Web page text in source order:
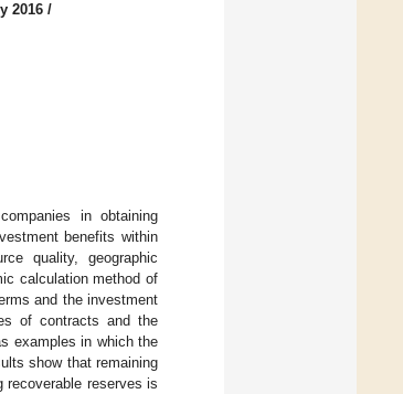
2016 /
in obtaining
benefits within
quality, geographic
calculation method of
and the investment
of contracts and the
examples in which the
show that remaining
recoverable reserves is